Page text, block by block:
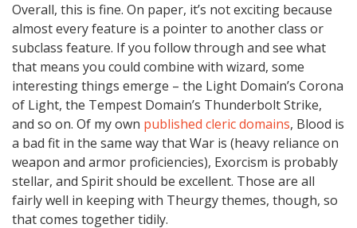
Overall, this is fine. On paper, it’s not exciting because
almost every feature is a pointer to another class or
subclass feature. If you follow through and see what
that means you could combine with wizard, some
interesting things emerge – the Light Domain’s Corona
of Light, the Tempest Domain’s Thunderbolt Strike,
and so on. Of my own published cleric domains, Blood is
a bad fit in the same way that War is (heavy reliance on
weapon and armor proficiencies), Exorcism is probably
stellar, and Spirit should be excellent. Those are all
fairly well in keeping with Theurgy themes, though, so
that comes together tidily.